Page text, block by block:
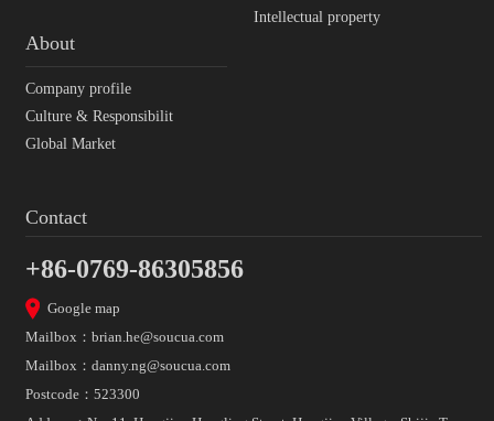
About
Company profile
Culture & Responsibilit
Global Market
Intellectual property
Contact
+86-0769-86305856
Google map
Mailbox： brian.he@soucua.com
Mailbox： danny.ng@soucua.com
Postcode：523300